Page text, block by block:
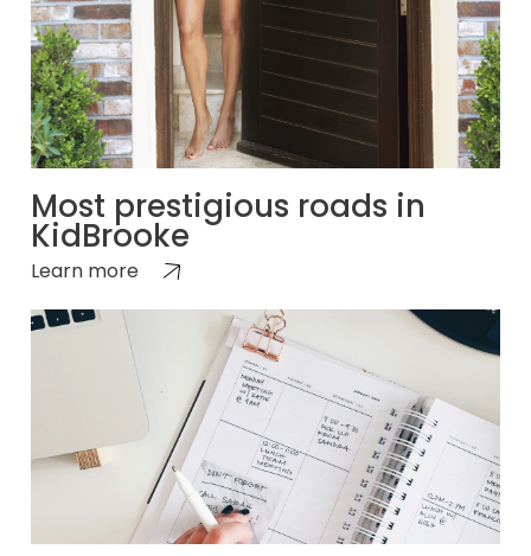
Most prestigious roads in
KidBrooke
Learn more